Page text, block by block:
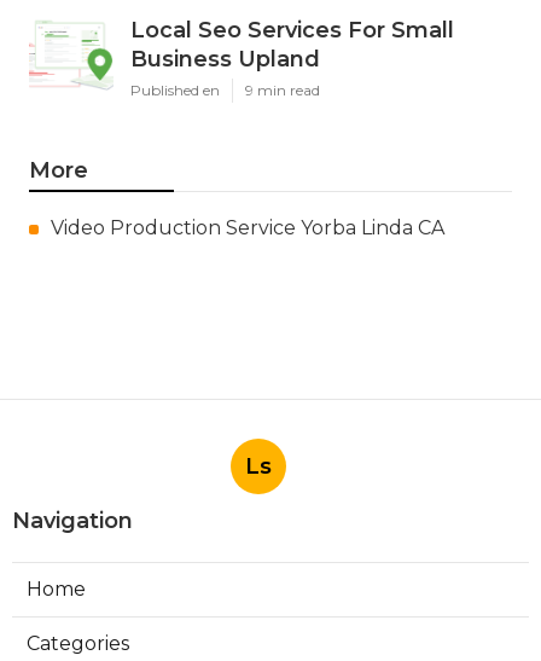
Local Seo Services For Small
Business Upland
Published en 9 min read
More
Video Production Service Yorba Linda CA
Ls
Navigation
Home
Categories